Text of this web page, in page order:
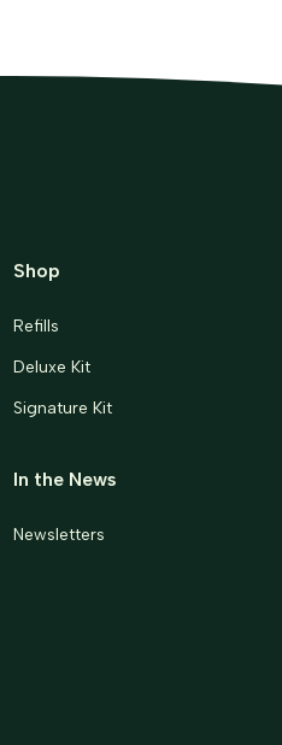
Shop
Refills
Deluxe Kit
Signature Kit
In the News
Newsletters